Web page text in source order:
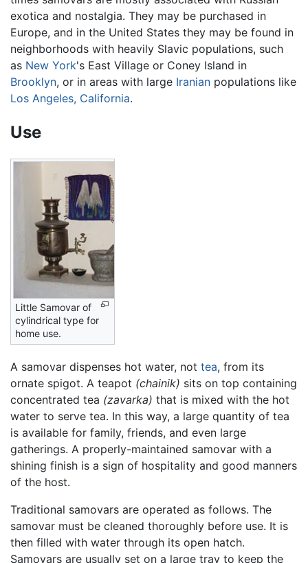
exotica and nostalgia. They may be purchased in
Europe, and in the United States they may be found in
neighborhoods with heavily Slavic populations, such
as New York's East Village or Coney Island in
Brooklyn, or in areas with large Iranian populations like
Los Angeles, California.
Use
Little Samovar of
cylindrical type for
home use.
A samovar dispenses hot water, not tea, from its
ornate spigot. A teapot (chainik) sits on top containing
concentrated tea (zavarka) that is mixed with the hot
water to serve tea. In this way, a large quantity of tea
is available for family, friends, and even large
gatherings. A properly-maintained samovar with a
shining finish is a sign of hospitality and good manners
of the host.
Traditional samovars are operated as follows. The
samovar must be cleaned thoroughly before use. It is
then filled with water through its open hatch.
Samovars are usually set on a large tray to keep the